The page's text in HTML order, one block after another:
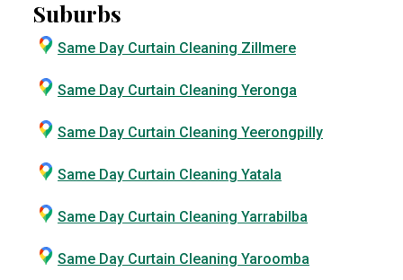
Suburbs
Same Day Curtain Cleaning Zillmere
Same Day Curtain Cleaning Yeronga
Same Day Curtain Cleaning Yeerongpilly
Same Day Curtain Cleaning Yatala
Same Day Curtain Cleaning Yarrabilba
Same Day Curtain Cleaning Yaroomba